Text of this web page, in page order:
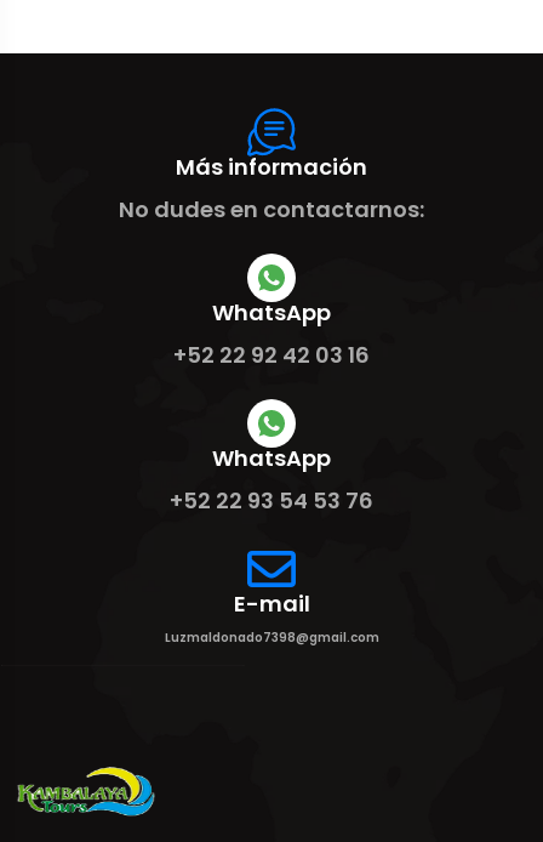
Más información
No dudes en contactarnos:
WhatsApp
+52 22 92 42 03 16
WhatsApp
+52 22 93 54 53 76
E-mail
Luzmaldonado7398@gmail.com